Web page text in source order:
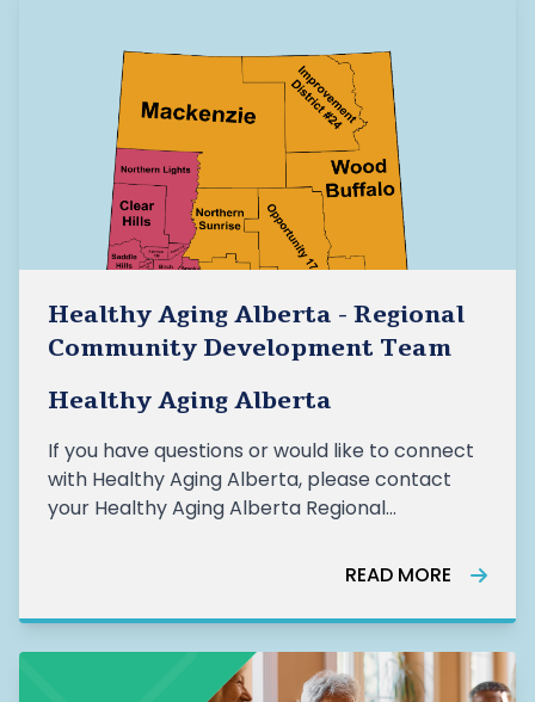
Healthy Aging Alberta - Regional
Community Development Team
Healthy Aging Alberta
If you have questions or would like to connect
with Healthy Aging Alberta, please contact
your Healthy Aging Alberta Regional
Community Development Team: Rebecca
Lead, rebecca.aspden@healthyagingalberta.ca
Proci
READ MORE